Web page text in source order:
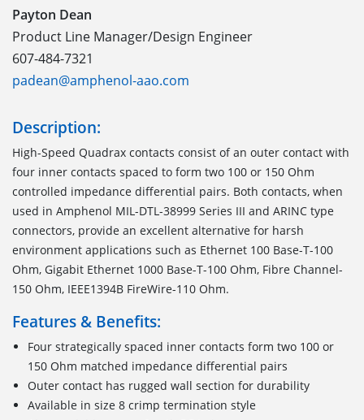
Payton Dean
Product Line Manager/Design Engineer
607-484-7321
padean@amphenol-aao.com
Description:
High-Speed Quadrax contacts consist of an outer contact with
four inner contacts spaced to form two 100 or 150 Ohm
controlled impedance differential pairs. Both contacts, when
used in Amphenol MIL-DTL-38999 Series III and ARINC type
connectors, provide an excellent alternative for harsh
environment applications such as Ethernet 100 Base-T-100
Ohm, Gigabit Ethernet 1000 Base-T-100 Ohm, Fibre Channel-
150 Ohm, IEEE1394B FireWire-110 Ohm.
Features & Benefits:
Four strategically spaced inner contacts form two 100 or
150 Ohm matched impedance differential pairs
Outer contact has rugged wall section for durability
Available in size 8 crimp termination style